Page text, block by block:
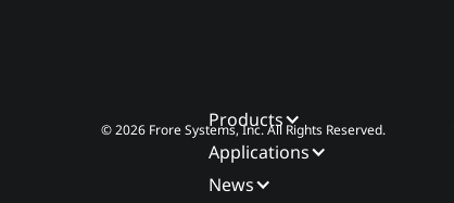
Products
Applications
News
© 2026 Frore Systems, Inc. All Rights Reserved.